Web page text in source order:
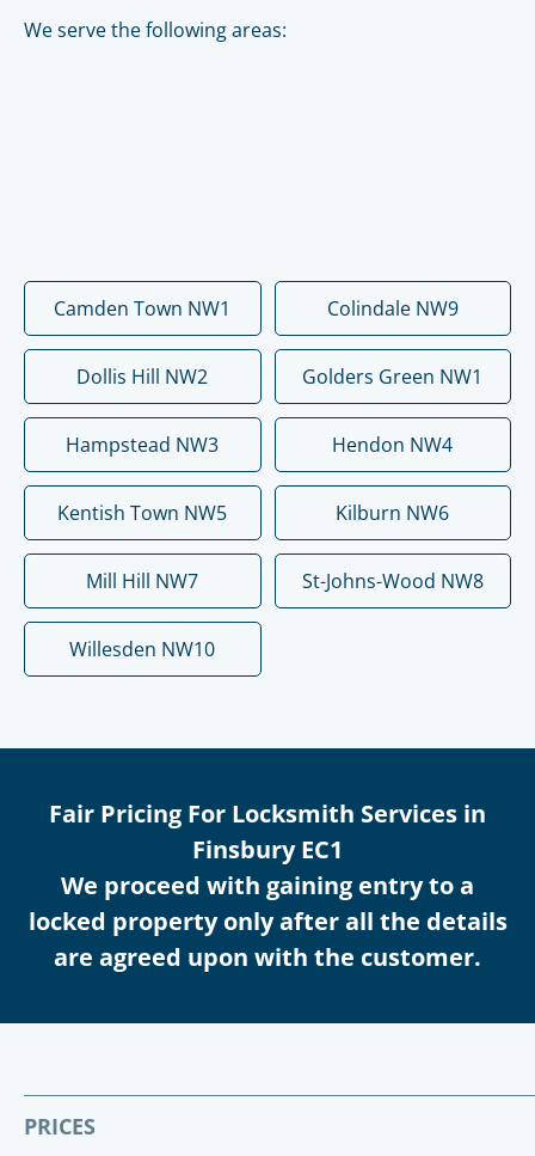
We serve the following areas:
Camden Town NW1 Colindale NW9
Dollis Hill NW2 Golders Green NW1
Hampstead NW3 Hendon NW4
Kentish Town NW5 Kilburn NW6
Mill Hill NW7 St-Johns-Wood NW8
Willesden NW10
Fair Pricing For Locksmith Services in
Finsbury EC1
We proceed with gaining entry to a
locked property only after all the details
are agreed upon with the customer.
PRICES